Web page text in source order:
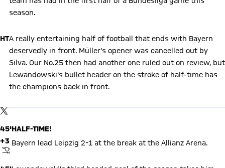
season.
HTA really entertaining half of football that ends with Bayern
deservedly in front. Müller's opener was cancelled out by
Silva. Our No.25 then had another one ruled out on review, but
Lewandowski's bullet header on the stroke of half-time has
the champions back in front.
TWITTER-POSTBy loading this content you agree to our cookie policies for storing
45'
+3
FINAL WHISTLE
HALF-TIME!
Bayern lead Leipzig 2-1 at the break at the Allianz Arena.